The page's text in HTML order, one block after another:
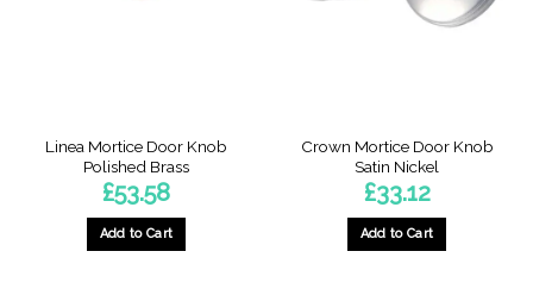
Linea Mortice Door Knob
Polished Brass
£53.58
Add to Cart
Crown Mortice Door Knob
Satin Nickel
£33.12
Add to Cart